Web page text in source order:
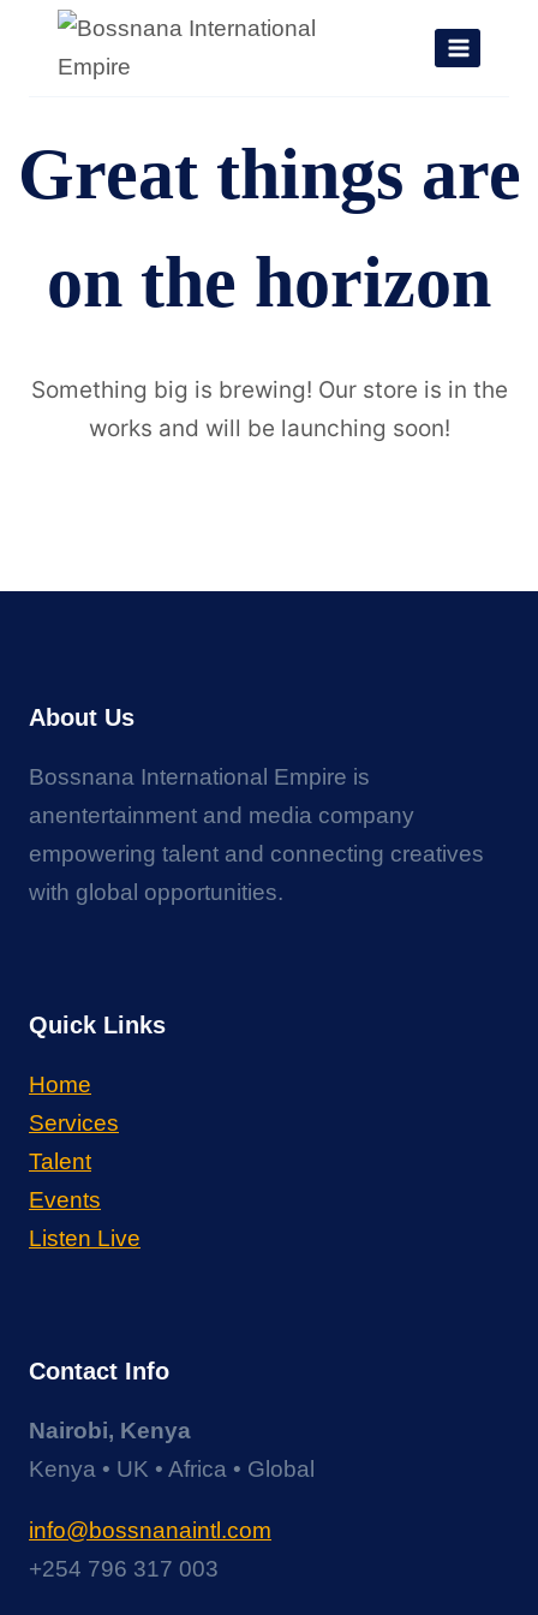
Great things are
on the horizon
Something big is brewing! Our store is in the
works and will be launching soon!
About Us
Bossnana International Empire is
anentertainment and media company
empowering talent and connecting creatives
with global opportunities.
Quick Links
Home
Services
Talent
Events
Listen Live
Contact Info
Nairobi, Kenya
Kenya • UK • Africa • Global
info@bossnanaintl.com
+254 796 317 003